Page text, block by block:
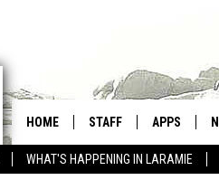
WHAT'S HAPPENING IN LARAMIE
HOME STAFF APPS
DOWNLOAD
CONTACT